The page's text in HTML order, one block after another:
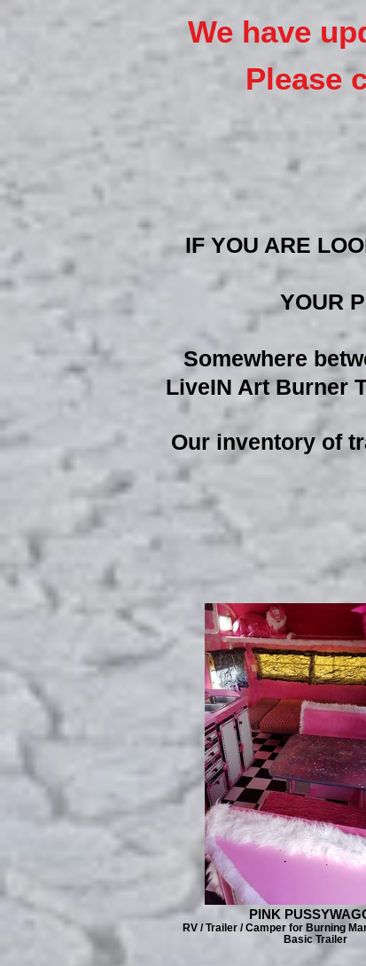
We have
Please
IF YOU ARE
YOUR
Somewhere
LiveIN Art Burner
Our inventory of
PINK
RV / Trailer / Camper for Burning
Basic Trailer